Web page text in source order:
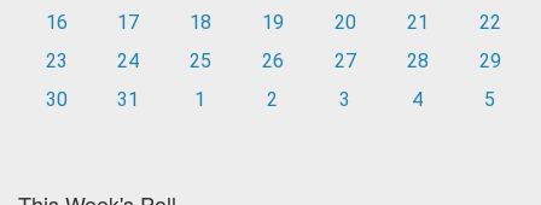
16
17 18 19 20 21
22
23
24 25 26 27 28
29
30
31 1 2 3 4 5